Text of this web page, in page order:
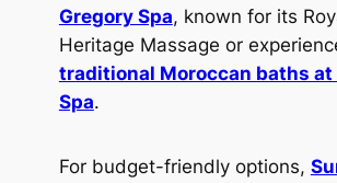
Gregory Spa, known for its
Heritage Massage or
traditional Moroccan baths at
Spa.
For budget-friendly options,